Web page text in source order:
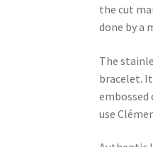
the cut
done by a
The
bracelet.
embossed
use